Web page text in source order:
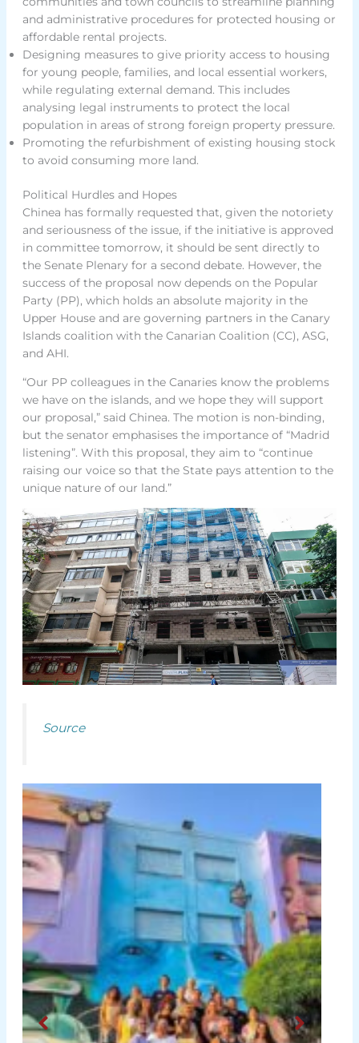
and administrative procedures for protected housing or
affordable rental projects.
Designing measures to give priority access to housing
for young people, families, and local essential workers,
while regulating external demand. This includes
analysing legal instruments to protect the local
population in areas of strong foreign property pressure.
Promoting the refurbishment of existing housing stock
to avoid consuming more land.
Political Hurdles and Hopes
Chinea has formally requested that, given the notoriety
and seriousness of the issue, if the initiative is approved
in committee tomorrow, it should be sent directly to
the Senate Plenary for a second debate. However, the
success of the proposal now depends on the Popular
Party (PP), which holds an absolute majority in the
Upper House and are governing partners in the Canary
Islands coalition with the Canarian Coalition (CC), ASG,
and AHI.
“Our PP colleagues in the Canaries know the problems
we have on the islands, and we hope they will support
our proposal,” said Chinea. The motion is non-binding,
but the senator emphasises the importance of “Madrid
listening”. With this proposal, they aim to “continue
raising our voice so that the State pays attention to the
unique nature of our land.”
Source